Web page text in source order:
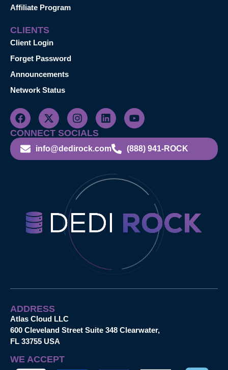
Affiliate Program
CLIENTS
Client Login
Forget Password
Announcements
Network Status
CONNECT SOCIALS
info@dedirock.com (888) 941-ROCK
ADDRESS
Atlas Cloud LLC
600 Cleveland Street Suite 348 Clearwater,
FL 33755 USA
WE ACCEPT